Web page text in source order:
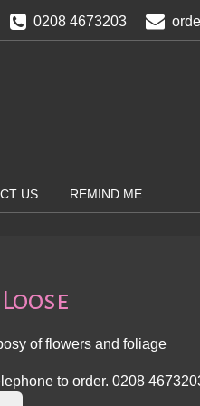
0208 4673203
US REMIND ME
of flowers and foliage
to order.